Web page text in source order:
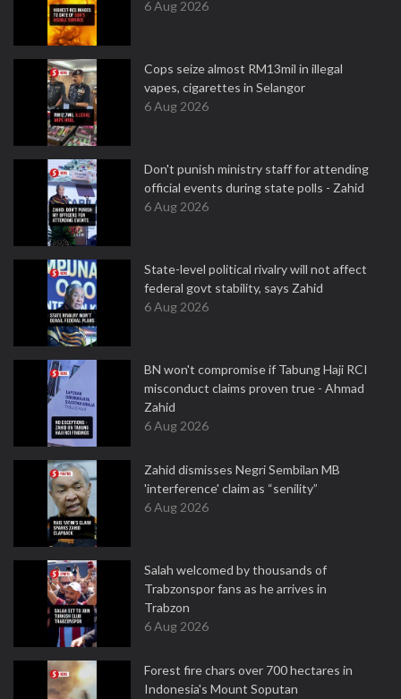
6 Aug 2026
Cops seize almost RM13mil in illegal
vapes, cigarettes in Selangor
6 Aug 2026
Don't punish ministry staff for attending
official events during state polls - Zahid
6 Aug 2026
State-level political rivalry will not affect
federal govt stability, says Zahid
6 Aug 2026
BN won't compromise if Tabung Haji RCI
misconduct claims proven true - Ahmad
Zahid
6 Aug 2026
Zahid dismisses Negri Sembilan MB
'interference' claim as “senility”
6 Aug 2026
Salah welcomed by thousands of
Trabzonspor fans as he arrives in
Trabzon
6 Aug 2026
Forest fire chars over 700 hectares in
Indonesia's Mount Soputan